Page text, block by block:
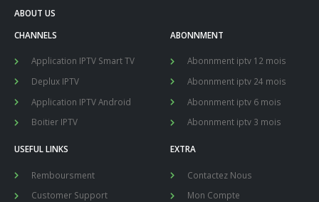
ABOUT US
CHANNELS
Application IPTV Smart TV
Deplux IPTV
Application IPTV Android
Boitier IPTV
ABONNMENT
Abonnment iptv 12 mois
Abonnment iptv 24 mois
Abonnment iptv 6 mois
Abonnment iptv 3 mois
USEFUL LINKS
Remboursment
Customer Support
EXTRA
Contactez Nous
Mon Compte